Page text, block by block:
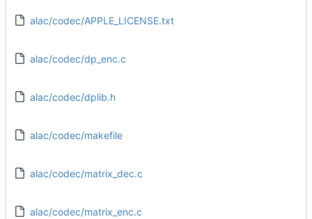
alac/codec/APPLE_LICENSE.txt
alac/codec/dp_enc.c
alac/codec/dplib.h
alac/codec/makefile
alac/codec/matrix_dec.c
alac/codec/matrix_enc.c